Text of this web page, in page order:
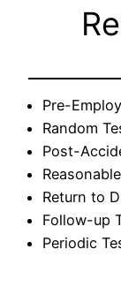
Pre-
Random
Post-
Return to
Follow-up
Periodic